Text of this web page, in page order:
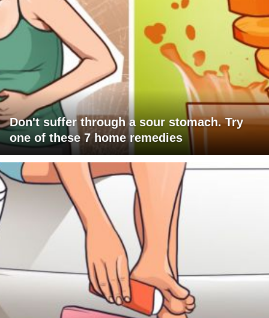
Don't suffer through a sour stomach. Try
one of these 7 home remedies